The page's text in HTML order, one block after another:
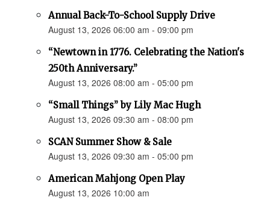
Annual Back-To-School Supply Drive
August 13, 2026 06:00 am - 09:00 pm
“Newtown in 1776. Celebrating the Nation's
250th Anniversary.”
August 13, 2026 08:00 am - 05:00 pm
“Small Things” by Lily Mac Hugh
August 13, 2026 09:30 am - 08:00 pm
SCAN Summer Show & Sale
August 13, 2026 09:30 am - 05:00 pm
American Mahjong Open Play
August 13, 2026 10:00 am